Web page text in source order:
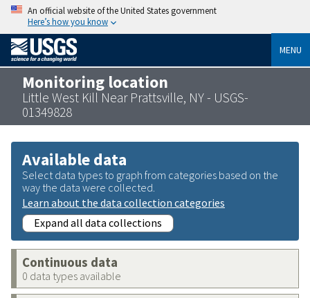
An official website of the United States government
Here’s how you know
MENU
Monitoring location
Little West Kill Near Prattsville, NY - USGS-
01349828
Available data
Select data types to graph from categories based on the
way the data were collected.
Learn about the data collection categories
Expand all data collections
Continuous data
0 data types available